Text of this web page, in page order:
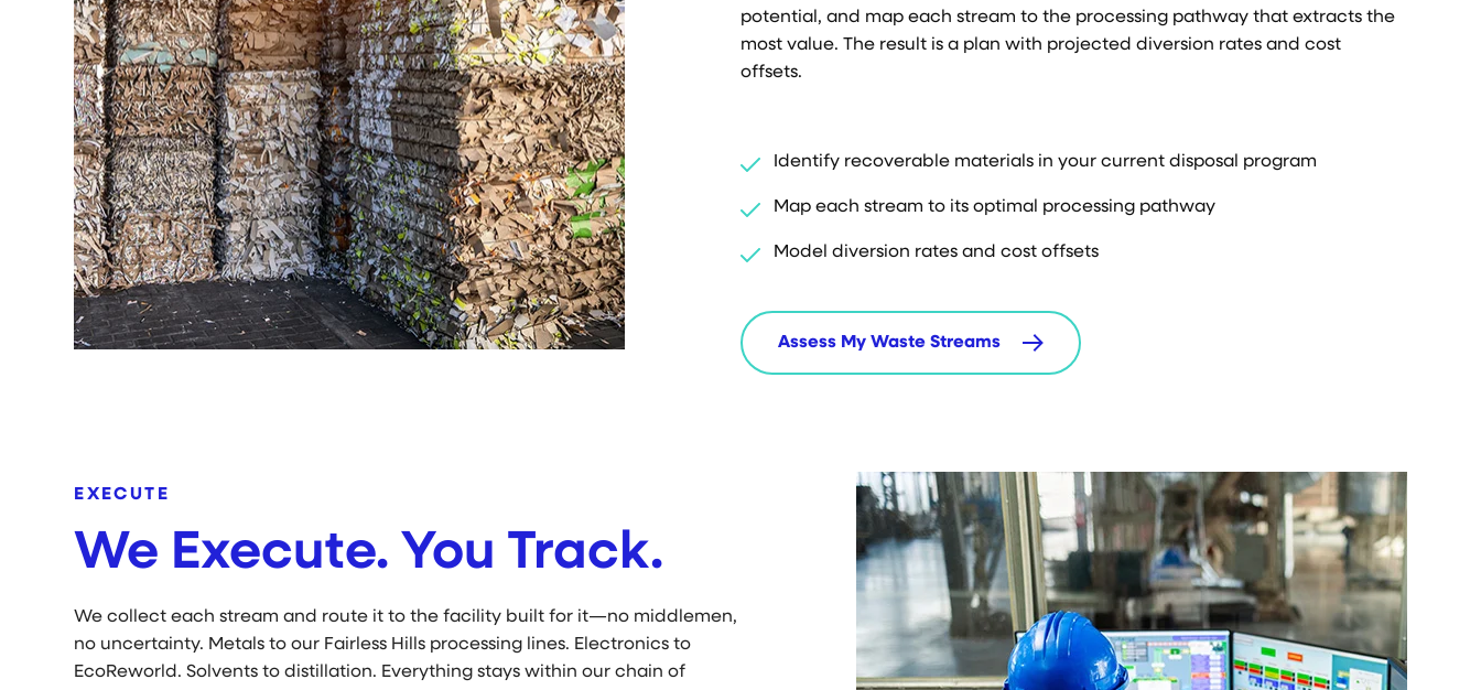
potential, and map each stream to the processing pathway that extracts the
most value. The result is a plan with projected diversion rates and cost
offsets.
Identify recoverable materials in your current disposal program
Map each stream to its optimal processing pathway
Model diversion rates and cost offsets
Assess My Waste Streams
EXECUTE
We Execute. You Track.
We collect each stream and route it to the facility built for it—no middlemen,
no uncertainty. Metals to our Fairless Hills processing lines. Electronics to
EcoReworld. Solvents to distillation. Everything stays within our chain of